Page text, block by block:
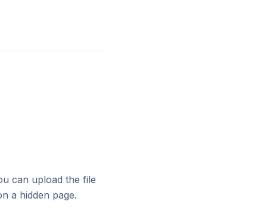
can upload the file
a hidden page.